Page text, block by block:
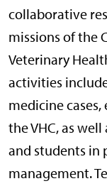
collaborative
missions of the
Veterinary
activities
medicine
the VHC, as
and students in
management.